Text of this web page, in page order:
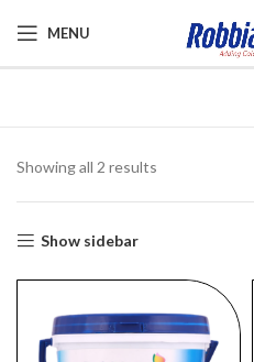
MENU
Showing all 2 results
Show sidebar